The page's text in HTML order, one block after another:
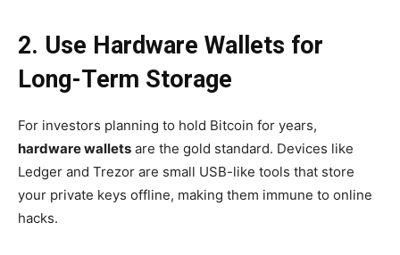
2. Use Hardware Wallets for
Long-Term Storage
For investors planning to hold Bitcoin for years,
hardware wallets are the gold standard. Devices like
Ledger and Trezor are small USB-like tools that store
your private keys offline, making them immune to online
hacks.